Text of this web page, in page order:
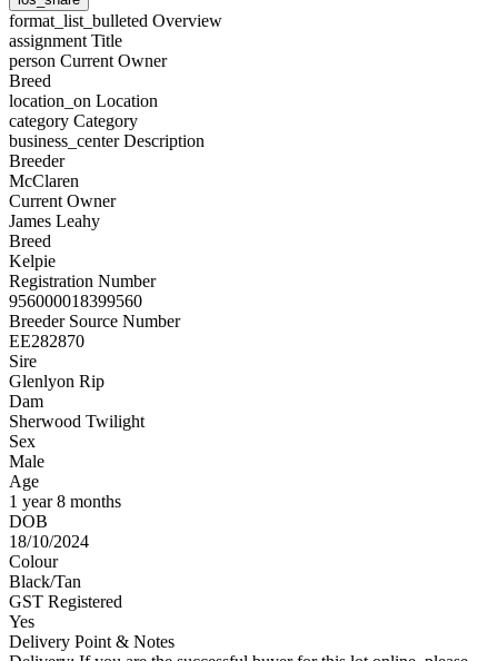
format_list_bulleted Overview
assignment Title
person Current Owner
Breed
location_on Location
category Category
business_centerDescription
Breeder
McClaren
Current Owner
James Leahy
Breed
Kelpie
Registration Number
956000018399560
Breeder Source Number
EE282870
Sire
Glenlyon Rip
Dam
Sherwood Twilight
Sex
Male
Age
1 year 8 months
DOB
18/10/2024
Colour
Black/Tan
GST Registered
Yes
Delivery Point & Notes